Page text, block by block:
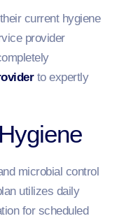
current hygiene
provider
to expertly
microbial control
utilizes daily
for scheduled